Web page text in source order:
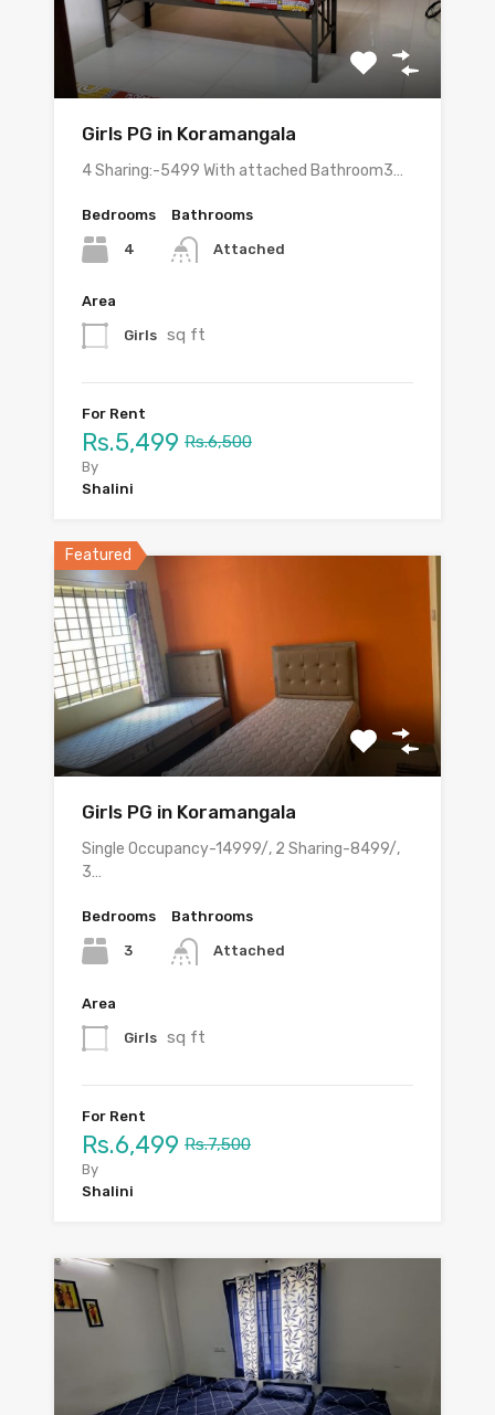
Girls PG in Koramangala
4 Sharing:-5499 With attached Bathroom3…
Bedrooms
4
Bathrooms
Attached
Area
Girls sq ft
For Rent
Rs.5,499 Rs.6,500
By
Shalini
Featured
Girls PG in Koramangala
Single Occupancy-14999/, 2 Sharing-8499/,
3…
Bedrooms
3
Bathrooms
Attached
Area
Girls sq ft
For Rent
Rs.6,499 Rs.7,500
By
Shalini